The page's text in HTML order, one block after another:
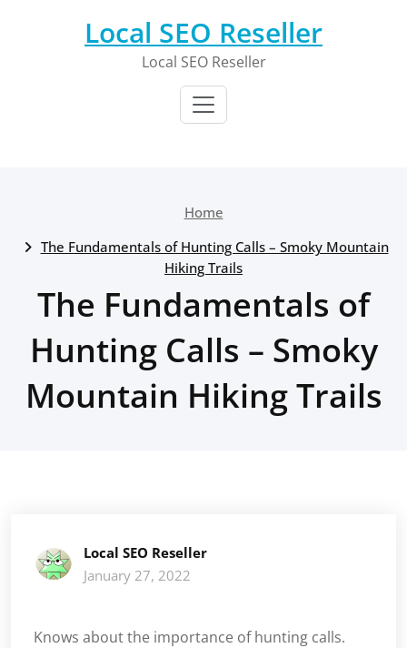
Local SEO Reseller
Local SEO Reseller
Home
The Fundamentals of Hunting Calls – Smoky Mountain
Hiking Trails
The Fundamentals of
Hunting Calls – Smoky
Mountain Hiking Trails
Local SEO Reseller
January 27, 2022
Knows about the importance of hunting calls.